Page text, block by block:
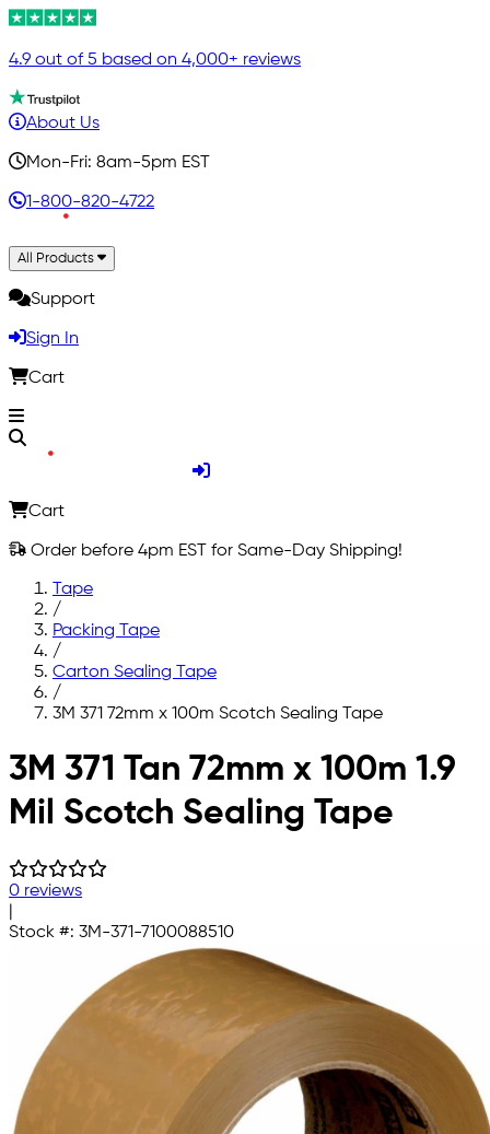
4.9 out of 5 based on 4,000+ reviews
About Us
Mon-Fri: 8am-5pm EST
1-800-820-4722
All Products
Support
Sign In
Cart
Cart
Order before 4pm EST for Same-Day Shipping!
Tape
/
Packing Tape
/
Carton Sealing Tape
/
3M 371 72mm x 100m Scotch Sealing Tape
Skip to main content
3M 371 Tan 72mm x 100m 1.9
Mil Scotch Sealing Tape
0 reviews
Stock #: 3M-371-7100088510